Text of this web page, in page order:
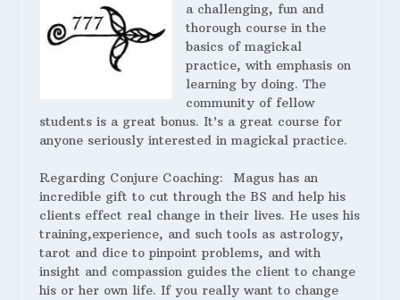
a challenging, fun and
thorough course in the
basics of magickal
practice, with emphasis on
learning by doing. The
community of fellow
students is a great bonus. It’s a great course for
anyone seriously interested in magickal practice.
Regarding Conjure Coaching: Magus has an
incredible gift to cut through the BS and help his
clients effect real change in their lives. He uses his
training,experience, and such tools as astrology,
tarot and dice to pinpoint problems, and with
insight and compassion guides the client to change
his or her own life. If you really want to change